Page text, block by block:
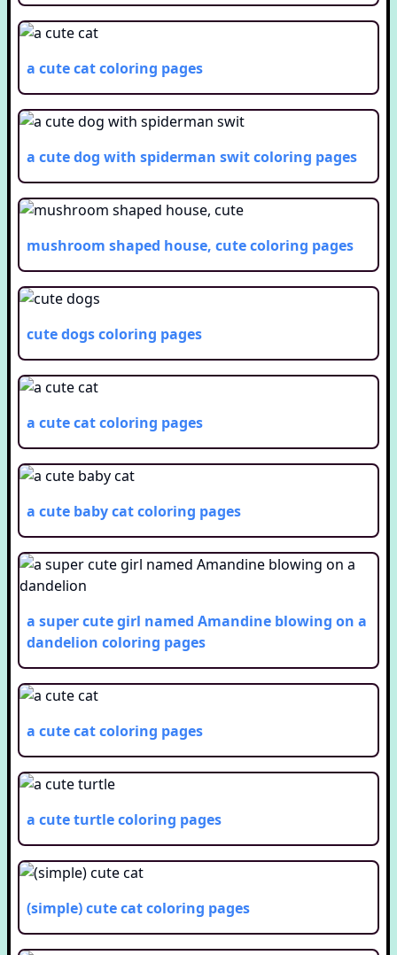
a cute catcoloring pages
a cute dog with spiderman switcoloring pages
mushroom shaped house, cutecoloring pages
cute dogscoloring pages
a cute catcoloring pages
a cute baby catcoloring pages
a super cute girl named Amandine blowing on a
dandelion coloring pages
a cute catcoloring pages
a cute turtlecoloring pages
(simple) cute catcoloring pages